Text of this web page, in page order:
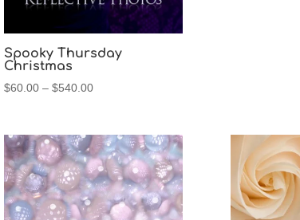
Spooky Thursday
Christmas
$60.00 – $540.00Price
through
$540.00